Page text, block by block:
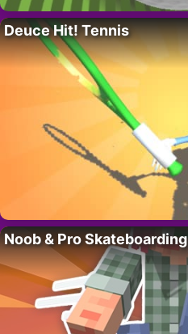
Deuce Hit! Tennis
Noob & Pro Skateboarding